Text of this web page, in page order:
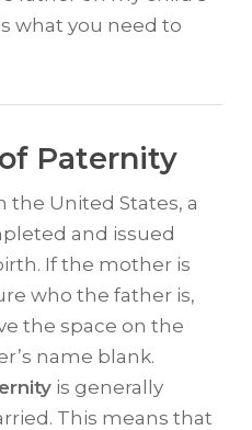
what you need to
Paternity
the United States, a
and issued
If the mother is
who the father is,
the space on the
name blank.
is generally
This means that